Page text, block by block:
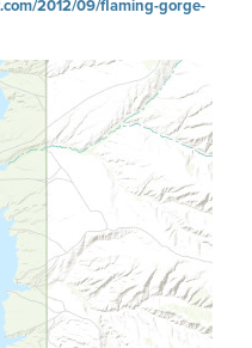
2012/09/flaming-gorge-